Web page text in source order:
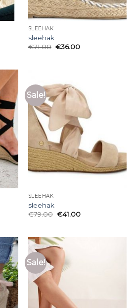
SLEEHAK
sleehak
€71.00 €36.00
Sale!
SLEEHAK
sleehak
€79.00 €41.00
Sale!